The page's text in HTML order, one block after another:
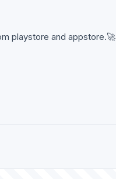
playstore and appstore.🚀